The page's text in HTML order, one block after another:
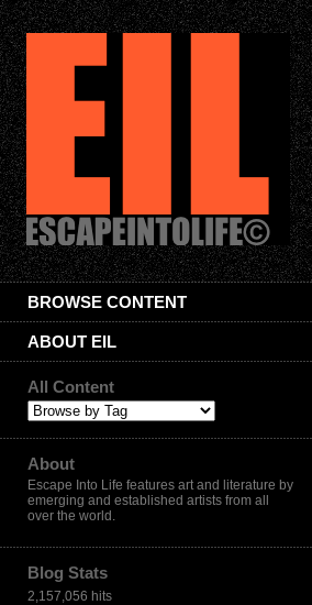
BROWSE CONTENT
ABOUT EIL
All Content
About
Escape Into Life features art and literature by
emerging and established artists from all
over the world.
Blog Stats
2,157,056 hits